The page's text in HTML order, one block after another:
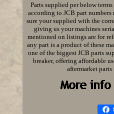
Parts supplied per below
according to JCB part
sure your supplied with the
giving us your machines
mentioned on listings are for
any part is a product of these
one of the biggest JCB parts
breaker, offering affordable
aftermarket parts